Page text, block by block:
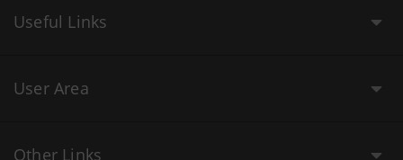
Useful Links
User Area
Other Links